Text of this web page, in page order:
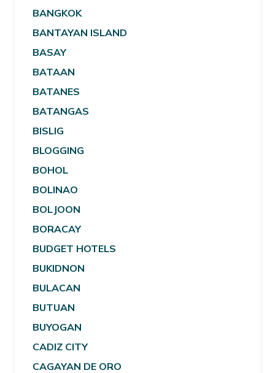
BANGKOK
BANTAYAN ISLAND
BASAY
BATAAN
BATANES
BATANGAS
BISLIG
BLOGGING
BOHOL
BOLINAO
BOLJOON
BORACAY
BUDGET HOTELS
BUKIDNON
BULACAN
BUTUAN
BUYOGAN
CADIZ CITY
CAGAYAN DE ORO